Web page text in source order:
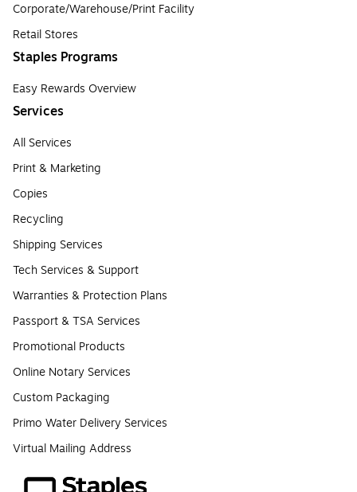
Corporate/Warehouse/Print Facility
Retail Stores
Staples Programs
Easy Rewards Overview
Services
All Services
Print & Marketing
Copies
Recycling
Shipping Services
Tech Services & Support
Warranties & Protection Plans
Passport & TSA Services
Promotional Products
Online Notary Services
Custom Packaging
Primo Water Delivery Services
Virtual Mailing Address